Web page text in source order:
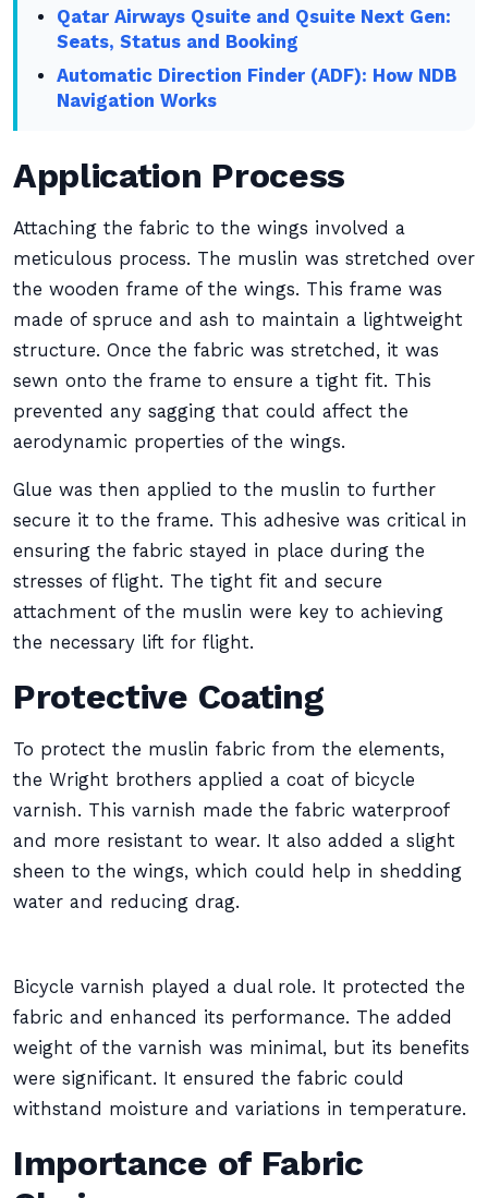
Qatar Airways Qsuite and Qsuite Next Gen:
Seats, Status and Booking
Automatic Direction Finder (ADF): How NDB
Navigation Works
Application Process
Attaching the fabric to the wings involved a
meticulous process. The muslin was stretched over
the wooden frame of the wings. This frame was
made of spruce and ash to maintain a lightweight
structure. Once the fabric was stretched, it was
sewn onto the frame to ensure a tight fit. This
prevented any sagging that could affect the
aerodynamic properties of the wings.
Glue was then applied to the muslin to further
secure it to the frame. This adhesive was critical in
ensuring the fabric stayed in place during the
stresses of flight. The tight fit and secure
attachment of the muslin were key to achieving
the necessary lift for flight.
Protective Coating
To protect the muslin fabric from the elements,
the Wright brothers applied a coat of bicycle
varnish. This varnish made the fabric waterproof
and more resistant to wear. It also added a slight
sheen to the wings, which could help in shedding
water and reducing drag.
Bicycle varnish played a dual role. It protected the
fabric and enhanced its performance. The added
weight of the varnish was minimal, but its benefits
were significant. It ensured the fabric could
withstand moisture and variations in temperature.
Importance of Fabric